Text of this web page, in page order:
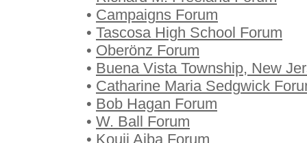
• Campaigns Forum
• Tascosa High School Forum
• Oberönz Forum
• Buena Vista Township, New
• Catharine Maria Sedgwick
• Bob Hagan Forum
• W. Ball Forum
• Kouji Aiba Forum